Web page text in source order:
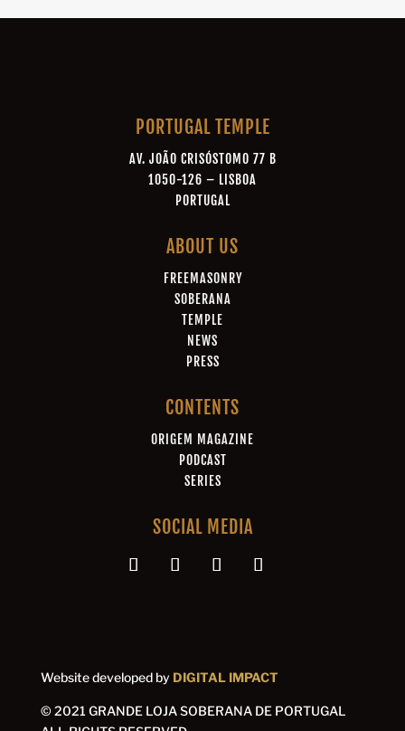
PORTUGAL TEMPLE
AV. JOÃO CRISÓSTOMO 77 B
1050-126 – LISBOA
PORTUGAL
ABOUT US
FREEMASONRY
SOBERANA
TEMPLE
NEWS
PRESS
CONTENTS
ORIGEM MAGAZINE
PODCAST
SERIES
SOCIAL MEDIA
Website developed by DIGITAL IMPACT
© 2021 GRANDE LOJA SOBERANA DE PORTUGAL